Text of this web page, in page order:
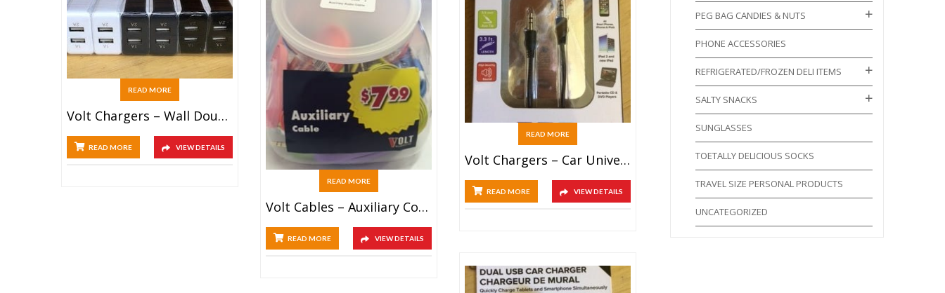
READ MORE
Volt Chargers – Wall Double USB (25ct)
READ MORE VIEW DETAILS
READ MORE
Volt Cables – Auxiliary Cord (40ct)
READ MORE VIEW DETAILS
READ MORE
Volt Chargers – Car Universal Double USB (25ct)
READ MORE VIEW DETAILS
PEG BAG CANDIES & NUTS
PHONE ACCESSORIES
REFRIGERATED/FROZEN DELI ITEMS
SALTY SNACKS
SUNGLASSES
TOETALLY DELICIOUS SOCKS
TRAVEL SIZE PERSONAL PRODUCTS
UNCATEGORIZED